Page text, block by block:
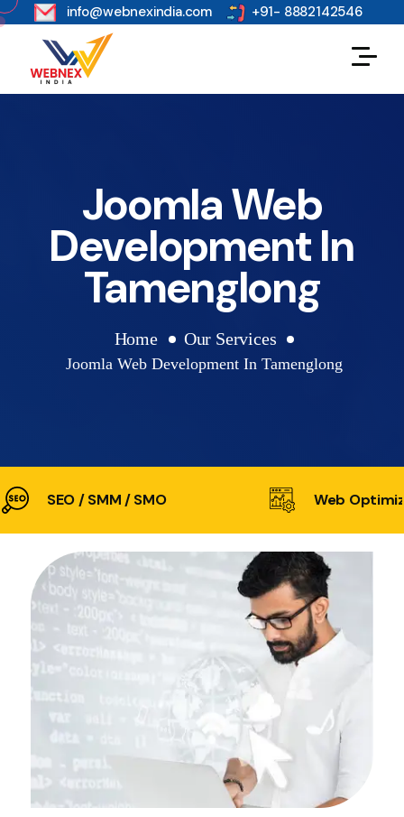
s info@webnexindia.com +91- 8882142546
Joomla Web
Development In
Tamenglong
Home Our Services
Joomla Web Development In Tamenglong
SEO / SMM / SMO Web